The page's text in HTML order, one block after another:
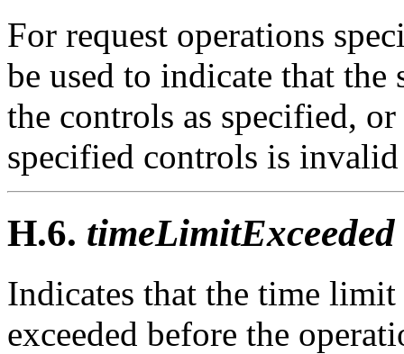
For request operations
be used to indicate that
the controls as specified,
specified controls is
H.6.
Indicates that the time
exceeded before the